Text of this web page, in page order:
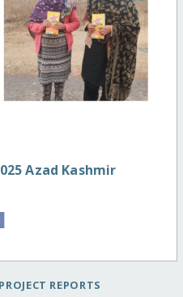
Azad Kashmir
REPORTS